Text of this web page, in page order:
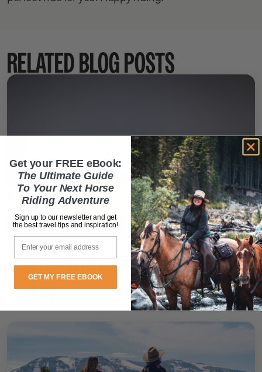
RELATED BLOG POSTS
Guides October 31, 2025
🐎 The 10 Riding Commandments to
Live By
Get your FREE eBook:
The Ultimate Guide
To Your Next Horse
Riding Adventure
Sign up to our newsletter and get
the best travel tips and inspiration!
GET MY FREE EBOOK